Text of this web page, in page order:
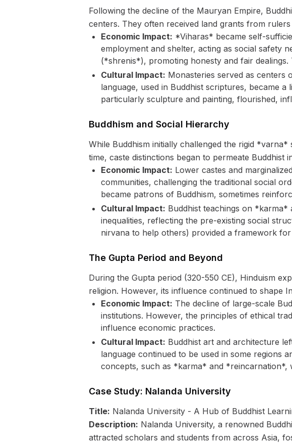
Following the decline of the Mauryan Empire,
centers. They often received land grants from
Economic Impact: *Viharas* became self-
employment and shelter, acting as social safety
(*shrenis*), promoting honesty and fair
Cultural Impact: Monasteries served as centers
language, used in Buddhist scriptures, became
particularly sculpture and painting, flourished,
Buddhism and Social Hierarchy
While Buddhism initially challenged the rigid
time, caste distinctions began to permeate Buddhist
Economic Impact: Lower castes and
communities, challenging the traditional social
became patrons of Buddhism, sometimes
Cultural Impact: Buddhist teachings on *karma*
inequalities, reflecting the pre-existing social
nirvana to help others) provided a framework
The Gupta Period and Beyond
During the Gupta period (320-550 CE), Hinduism
religion. However, its influence continued to shape
Economic Impact: The decline of large-scale
institutions. However, the principles of ethical
influence economic practices.
Cultural Impact: Buddhist art and architecture
language continued to be used in some regions
concepts, such as *karma* and *reincarnation*,
Case Study: Nalanda University
Title: Nalanda University - A Hub of Buddhist
Description: Nalanda University, a renowned
attracted scholars and students from across Asia,